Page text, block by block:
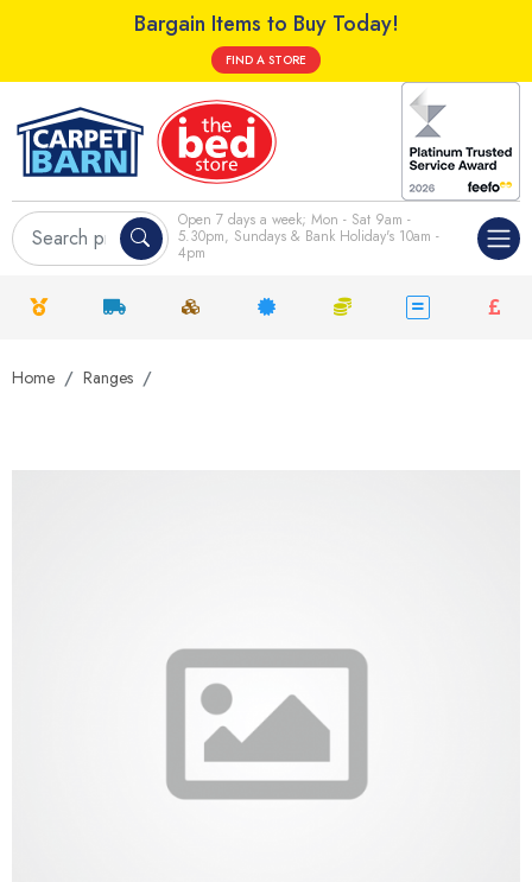
Bargain Items to Buy Today!
FIND A STORE
Open 7 days a week; Mon - Sat 9am -
5.30pm, Sundays & Bank Holiday's 10am -
4pm
Home Ranges